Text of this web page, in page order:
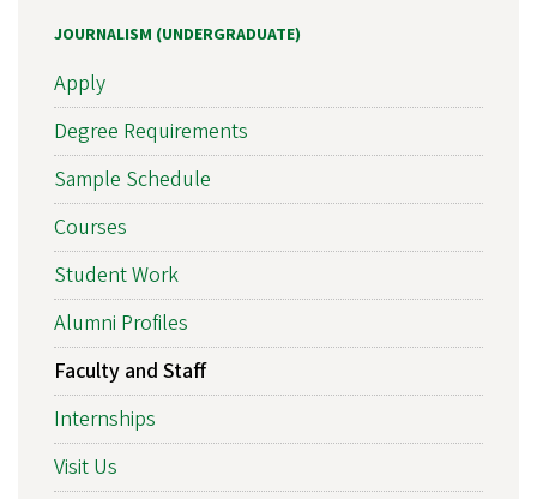
JOURNALISM (UNDERGRADUATE)
Apply
Degree Requirements
Sample Schedule
Courses
Student Work
Alumni Profiles
Faculty and Staff
Internships
Visit Us